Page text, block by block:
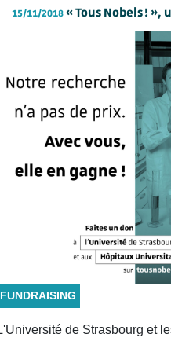
15/11/2018« Tous Nobels ! »,
FUNDRAISING
de Strasbourg et